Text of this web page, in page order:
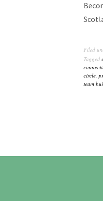
Filed
Tagged
circle,
team